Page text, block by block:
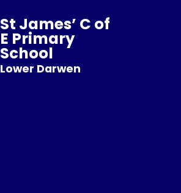
St James’ C of
E Primary
School
Lower Darwen